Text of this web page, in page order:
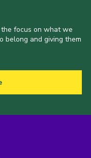
focus on what we
belong and giving them